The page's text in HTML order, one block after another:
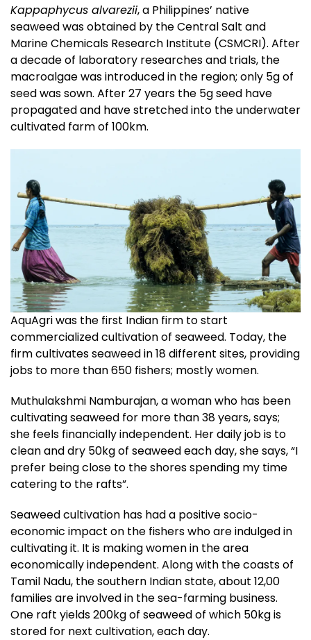
Kappaphycus alvarezii, a Philippines’ native
seaweed was obtained by the Central Salt and
Marine Chemicals Research Institute (CSMCRI). After
a decade of laboratory researches and trials, the
macroalgae was introduced in the region; only 5g of
seed was sown. After 27 years the 5g seed have
propagated and have stretched into the underwater
cultivated farm of 100km.
AquAgri was the first Indian firm to start
commercialized cultivation of seaweed. Today, the
firm cultivates seaweed in 18 different sites, providing
jobs to more than 650 fishers; mostly women.
Muthulakshmi Namburajan, a woman who has been
cultivating seaweed for more than 38 years, says;
she feels financially independent. Her daily job is to
clean and dry 50kg of seaweed each day, she says, “I
prefer being close to the shores spending my time
catering to the rafts”.
Seaweed cultivation has had a positive socio-
economic impact on the fishers who are indulged in
cultivating it. It is making women in the area
economically independent. Along with the coasts of
Tamil Nadu, the southern Indian state, about 12,00
families are involved in the sea-farming business.
One raft yields 200kg of seaweed of which 50kg is
stored for next cultivation, each day.